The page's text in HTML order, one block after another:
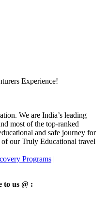
Experience!
We are India’s leading
most of the top-ranked
and safe journey for
of our Truly Educational travel
Programs |
to us @ :